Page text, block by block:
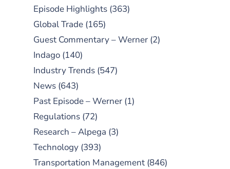
Episode Highlights (363)
Global Trade (165)
Guest Commentary – Werner (2)
Indago (140)
Industry Trends (547)
News (643)
Past Episode – Werner (1)
Regulations (72)
Research – Alpega (3)
Technology (393)
Transportation Management (846)